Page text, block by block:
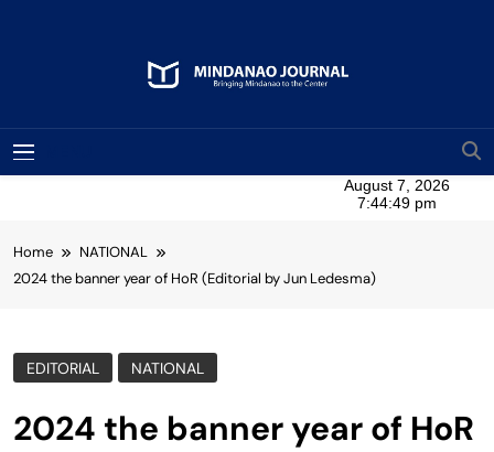
Mindanao Journal
Home
NATIONAL
2024 the banner year of HoR (Editorial by Jun Ledesma)
EDITORIAL NATIONAL
2024 the banner year of HoR